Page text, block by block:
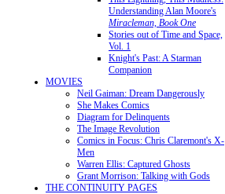
Understanding Alan Moore's
Miracleman, Book One
Stories out of Time and Space,
Vol. 1
Knight's Past: A Starman
Companion
MOVIES
Neil Gaiman: Dream Dangerously
She Makes Comics
Diagram for Delinquents
The Image Revolution
Comics in Focus: Chris Claremont's X-
Men
Warren Ellis: Captured Ghosts
Grant Morrison: Talking with Gods
THE CONTINUITY PAGES